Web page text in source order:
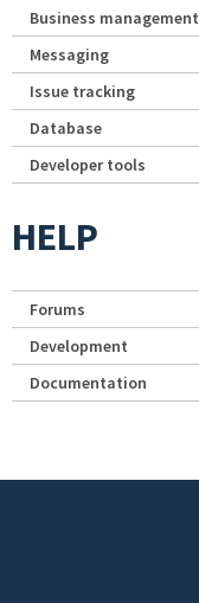
Business management
Messaging
Issue tracking
Database
Developer tools
HELP
Forums
Development
Documentation